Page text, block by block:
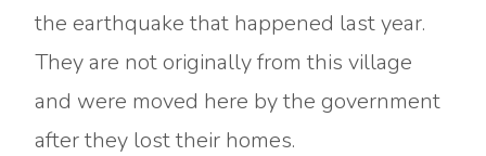
the earthquake that happened last year.
They are not originally from this village
and were moved here by the government
after they lost their homes.